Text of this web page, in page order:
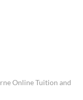
Online Tuition and